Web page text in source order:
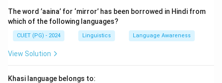
The word ’aaina’ for ‘mirror’ has been borrowed in Hindi from
which of the following languages?
CUET (PG) - 2024 Linguistics Language Awareness
View Solution
Khasi language belongs to: